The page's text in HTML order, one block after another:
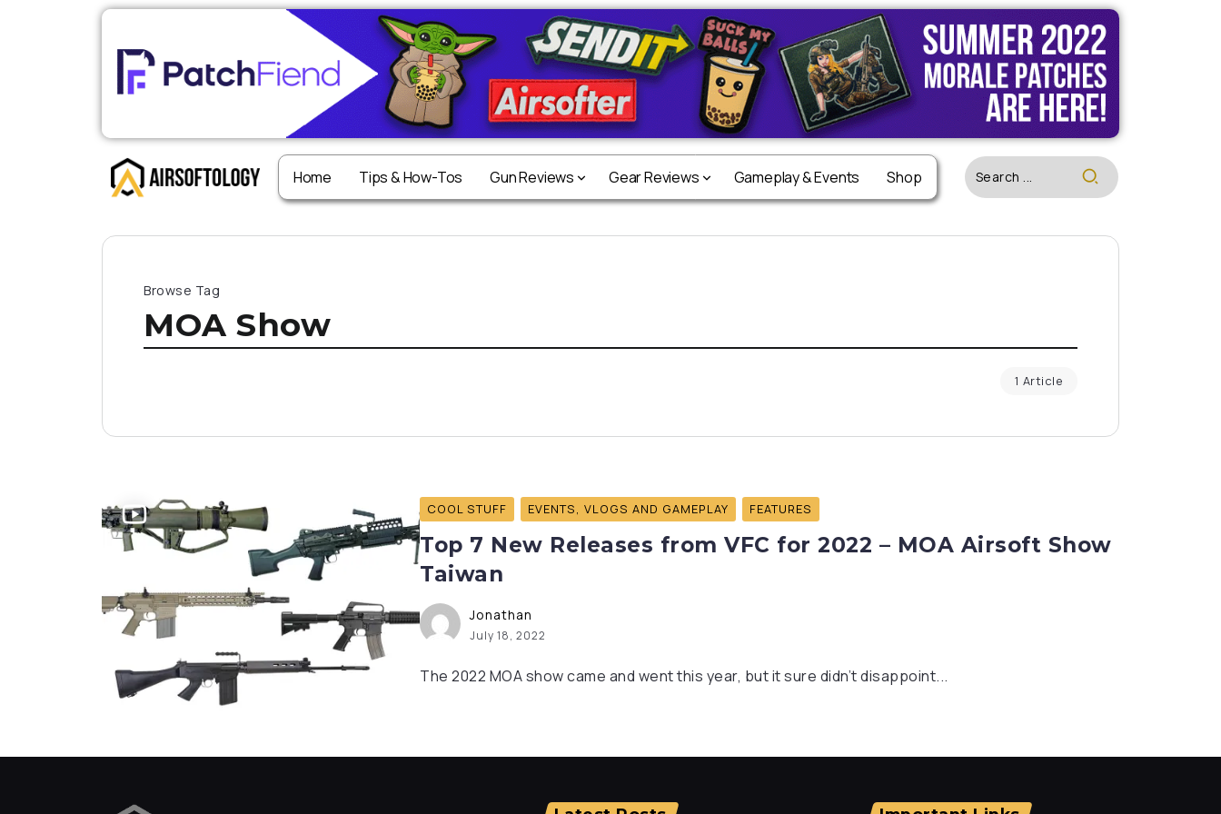
Home Tips & How-Tos Gun Reviews Gear Reviews Gameplay & Events Shop
Browse Tag
MOA Show
1 Article
COOL STUFF EVENTS, VLOGS AND GAMEPLAY FEATURES
Top 7 New Releases from VFC for 2022 – MOA Airsoft Show
Taiwan
Jonathan
July 18, 2022
The 2022 MOA show came and went this year, but it sure didn’t disappoint...